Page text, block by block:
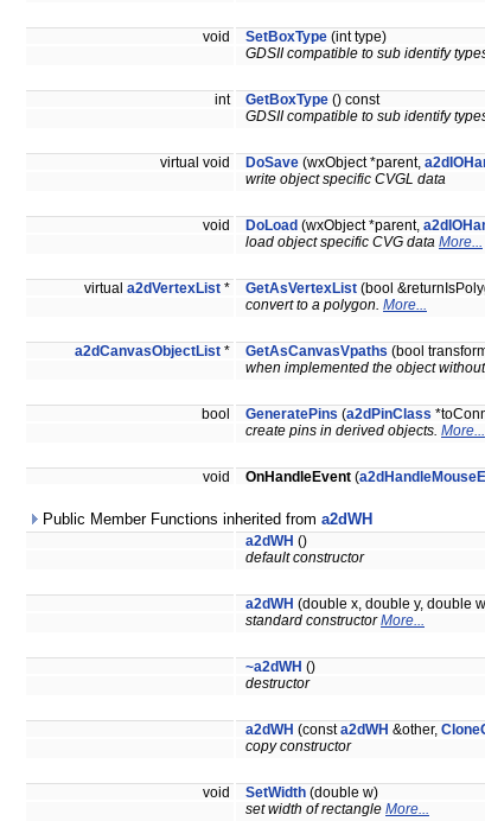
void SetBoxType (int type)
GDSII compatible to sub identify
int GetBoxType () const
GDSII compatible to sub identify
virtual void DoSave (wxObject *parent,
write object specific CVGL data
void DoLoad (wxObject *parent,
load object specific CVG data More...
virtual a2dVertexList * GetAsVertexList (bool
convert to a polygon. More...
a2dCanvasObjectList * GetAsCanvasVpaths (bool
when implemented the object
bool GeneratePins (a2dPinClass
create pins in derived objects. More...
void OnHandleEvent (
Public Member Functions inherited from a2dWH
a2dWH ()
default constructor
a2dWH (double x, double y, double
standard constructorMore...
~a2dWH ()
destructor
a2dWH (consta2dWH &other,
copy constructor
void SetWidth (double w)
set width of rectangle More...